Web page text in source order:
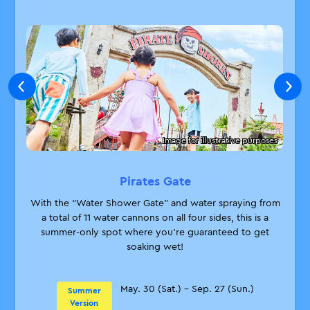
Applicable
Products
① Beach sandals
② Face towel
Applicable
Shops
Shops that stock ① and ②:
Lost Booty Trading Post
Artefact Shop
The Big Shop
The Sub Shop
King's Market
Hotel Shop
Admission
Tickets Sales
*Guaranteed admission tickets for Water
Rides You Can Enjoy While Wet
Close
Image for illustrative purposes
Pirates Gate
With the “Water Shower Gate” and water spraying from
a total of 11 water cannons on all four sides, this is a
summer-only spot where you’re guaranteed to get
soaking wet!
Summer
Version
May. 30 (Sat.) – Sep. 27 (Sun.)